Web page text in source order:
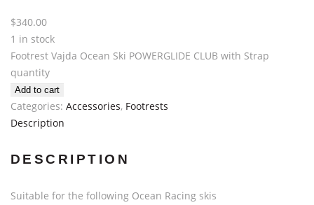
$340.00
1 in stock
Footrest Vajda Ocean Ski POWERGLIDE CLUB with Strap
quantity
Add to cart
Categories: Accessories, Footrests
Description
DESCRIPTION
Suitable for the following Ocean Racing skis